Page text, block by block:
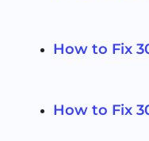
How to Fix
How to Fix